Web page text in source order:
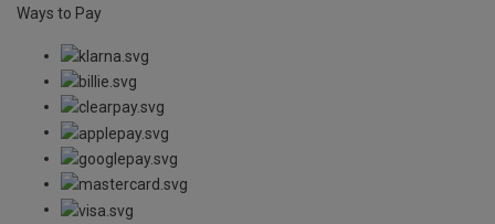
Ways to Pay